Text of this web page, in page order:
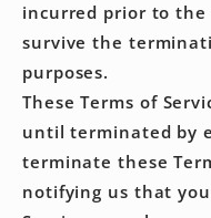
incurred prior to
survive the
purposes.
These Terms of
until terminated by
terminate these
notifying us that